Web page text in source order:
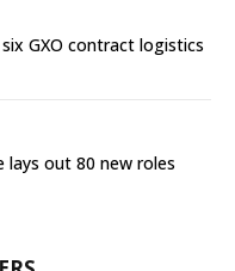
GXO contract logistics
out 80 new roles